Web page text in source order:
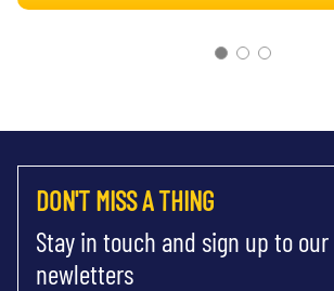
DON'T MISS A THING
Stay in touch and sign up to
newletters